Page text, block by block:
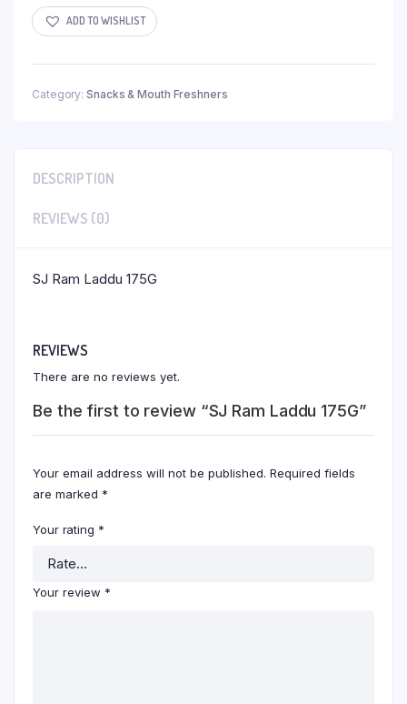
ADD TO WISHLIST
Category: Snacks & Mouth Freshners
DESCRIPTION
REVIEWS (0)
SJ Ram Laddu 175G
REVIEWS
There are no reviews yet.
Be the first to review “SJ Ram Laddu 175G”
Your email address will not be published. Required fields
are marked *
Your rating *
Your review *